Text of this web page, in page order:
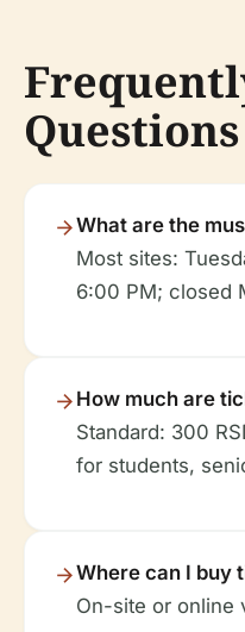
What are the
Most sites:
6:00 PM; closed
How much are
Standard: 300
for students,
Where can I buy
On-site or online